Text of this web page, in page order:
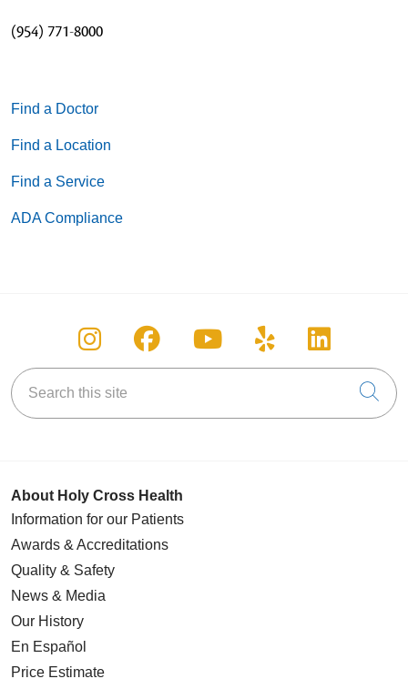
(954) 771-8000
Find a Doctor
Find a Location
Find a Service
ADA Compliance
Follow us on Instagram
Follow us on Facebook
Follow us on
Follow us on
Follow
Search this site
About Holy Cross Health
Information for our Patients
Awards & Accreditations
Quality & Safety
News & Media
Our History
En Español
Price Estimate